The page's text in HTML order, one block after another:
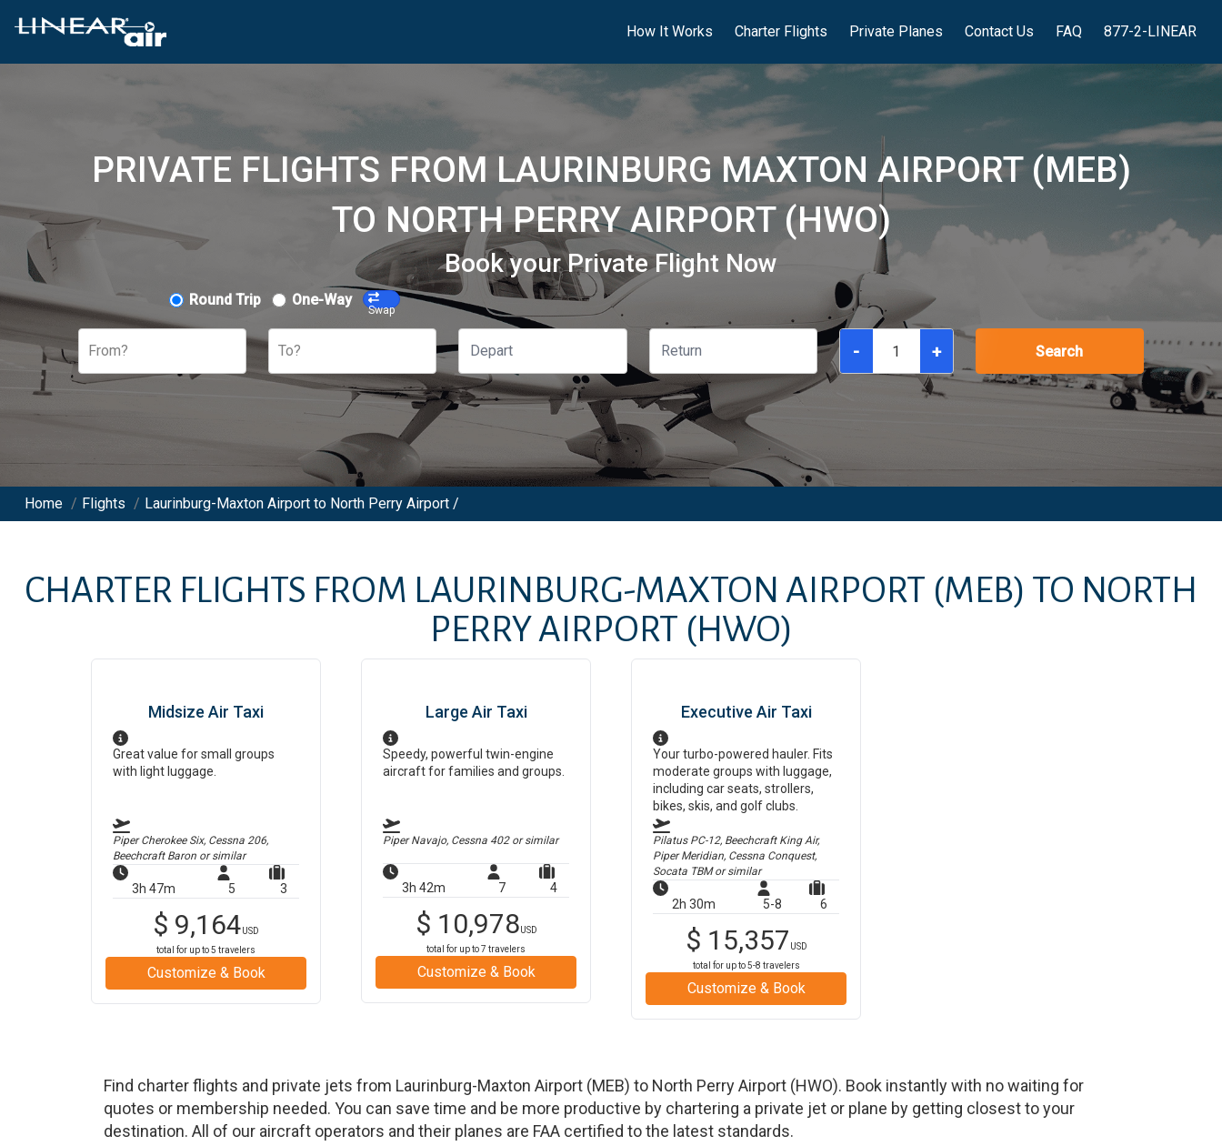
How It Works Charter Flights Private Planes Contact Us FAQ 877-2-LINEAR
PRIVATE FLIGHTS FROM LAURINBURG MAXTON AIRPORT (MEB)
TO NORTH PERRY AIRPORT (HWO)
Book your Private Flight Now
Round Trip One-Way
Swap
From? To? - + Search
Home / Flights / Laurinburg-Maxton Airport to North Perry Airport /
CHARTER FLIGHTS FROM LAURINBURG-MAXTON AIRPORT (MEB) TO NORTH
PERRY AIRPORT (HWO)
Midsize Air Taxi
Great value for small groups
with light luggage.
Piper Cherokee Six, Cessna 206,
Beechcraft Baron or similar
3h 47m 5 3
$ 9,164USD
total for up to5 travelers
Customize & Book
Large Air Taxi
Speedy, powerful twin-engine
aircraft for families and groups.
Piper Navajo, Cessna 402or similar
3h 42m 7 4
$ 10,978USD
total for up to7 travelers
Customize & Book
Executive Air Taxi
Your turbo-powered hauler. Fits
moderate groups with luggage,
including car seats, strollers,
bikes, skis, and golf clubs.
Pilatus PC-12, Beechcraft King Air,
Piper Meridian, Cessna Conquest,
Socata TBMor similar
2h 30m 5-8 6
$ 15,357 USD
total for up to5-8 travelers
Customize & Book
Find charter flights and private jets from Laurinburg-Maxton Airport (MEB) to North Perry Airport (HWO). Book instantly with no waiting for
quotes or membership needed. You can save time and be more productive by chartering a private jet or plane by getting closest to your
destination. All of our aircraft operators and their planes are FAA certified to the latest standards.